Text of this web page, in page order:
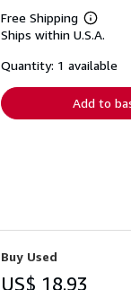
Free Shipping
Learn
more
shipping
Ships within U.S.A.
Quantity: 1 available
Add to
Buy Used
US$ 18.93